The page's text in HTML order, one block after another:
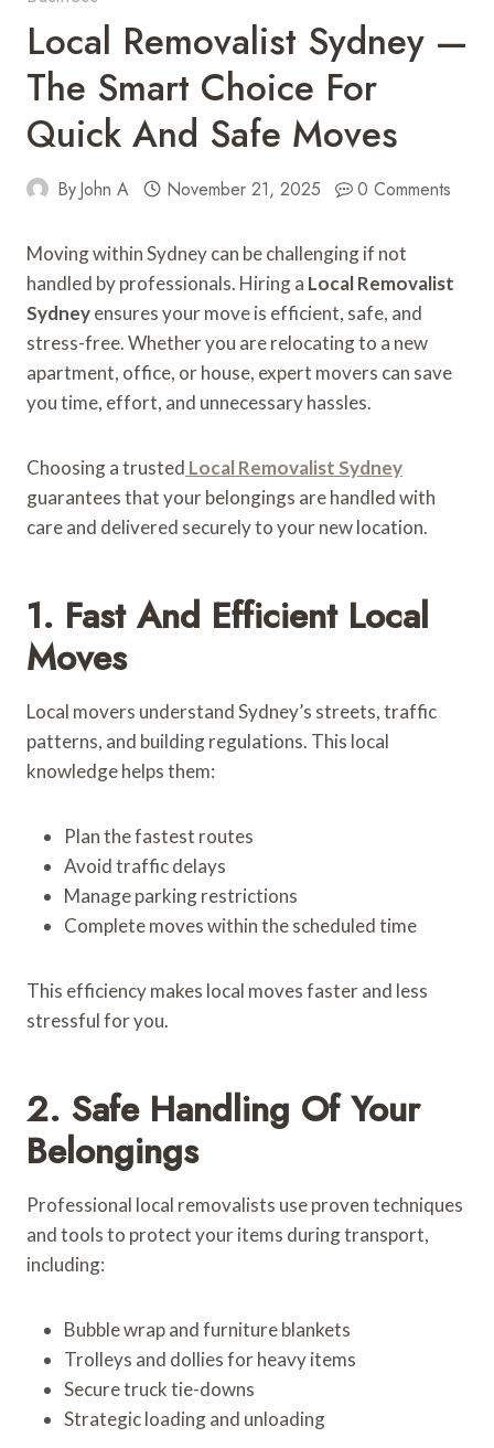
Local Removalist Sydney —
The Smart Choice For
Quick And Safe Moves
ByJohn A November 21, 2025 0 Comments
Moving within Sydney can be challenging if not
handled by professionals. Hiring a Local Removalist
Sydneyensures your move is efficient, safe, and
stress-free. Whether you are relocating to a new
apartment, office, or house, expert movers can save
you time, effort, and unnecessary hassles.
Choosing a trusted Local Removalist Sydney
guarantees that your belongings are handled with
care and delivered securely to your new location.
1. Fast And Efficient Local
Moves
Local movers understand Sydney’s streets, traffic
patterns, and building regulations. This local
knowledge helps them:
Plan the fastest routes
Avoid traffic delays
Manage parking restrictions
Complete moves within the scheduled time
This efficiency makes local moves faster and less
stressful for you.
2. Safe Handling Of Your
Belongings
Professional local removalists use proven techniques
and tools to protect your items during transport,
including:
Bubble wrap and furniture blankets
Trolleys and dollies for heavy items
Secure truck tie-downs
Strategic loading and unloading